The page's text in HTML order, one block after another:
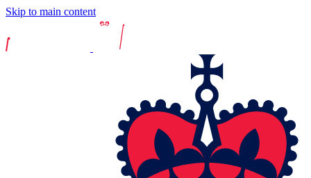
Skip to main content